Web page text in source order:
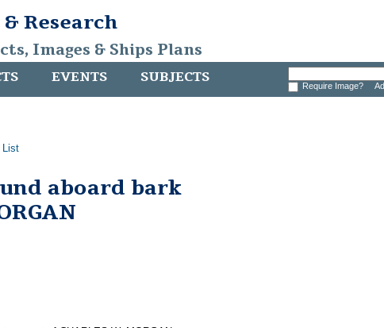
Research
Images & Ships Plans
EVENTS SUBJECTS Require Image?
List
aboard bark